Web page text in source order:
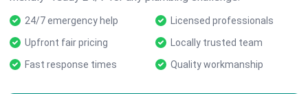
24/7 emergency help
Licensed professionals
Upfront fair pricing
Locally trusted team
Fast response times
Quality workmanship